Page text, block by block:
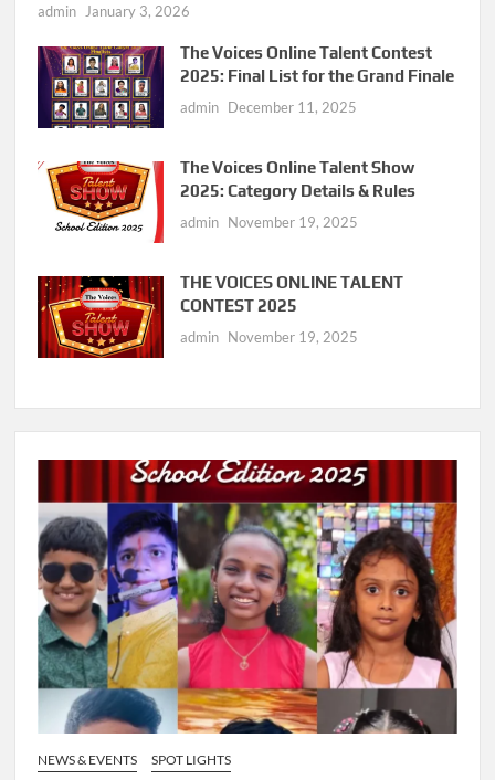
admin January 3, 2026
The Voices Online Talent Contest
2025: Final List for the Grand Finale
admin December 11, 2025
The Voices Online Talent Show
2025: Category Details & Rules
admin November 19, 2025
THE VOICES ONLINE TALENT
CONTEST 2025
admin November 19, 2025
NEWS & EVENTS
SPOT LIGHTS